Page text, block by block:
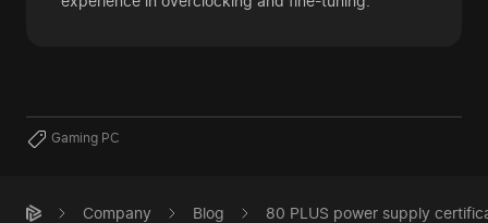
Gaming PC
Company Blog 80 PLUS power supply